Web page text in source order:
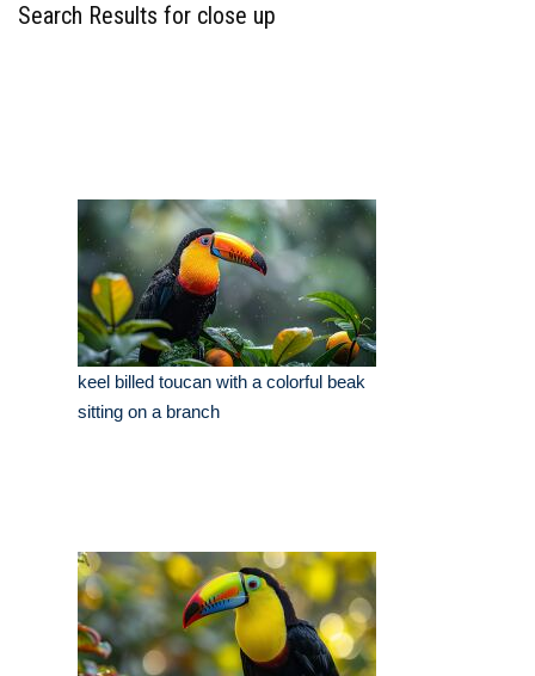
Search Results for close up
keel billed toucan with a colorful beak
sitting on a branch